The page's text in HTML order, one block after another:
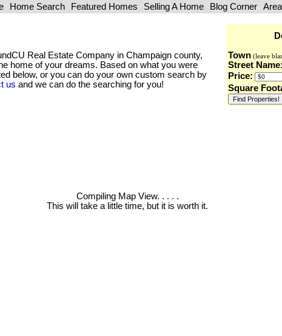
Home Search Featured Homes Selling A Home Blog Corner
Real Estate Company in Champaign county,
home of your dreams. Based on what you were
below, or you can do your own custom search by
us and we can do the searching for you!
Town(leave
Street Name:
Price:
Square
Compiling Map View. . . . .
This will take a little time, but it is worth it.